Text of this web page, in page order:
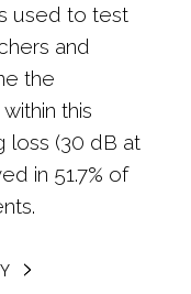
used to test
and
the
this
loss (30 dB at
in 51.7% of